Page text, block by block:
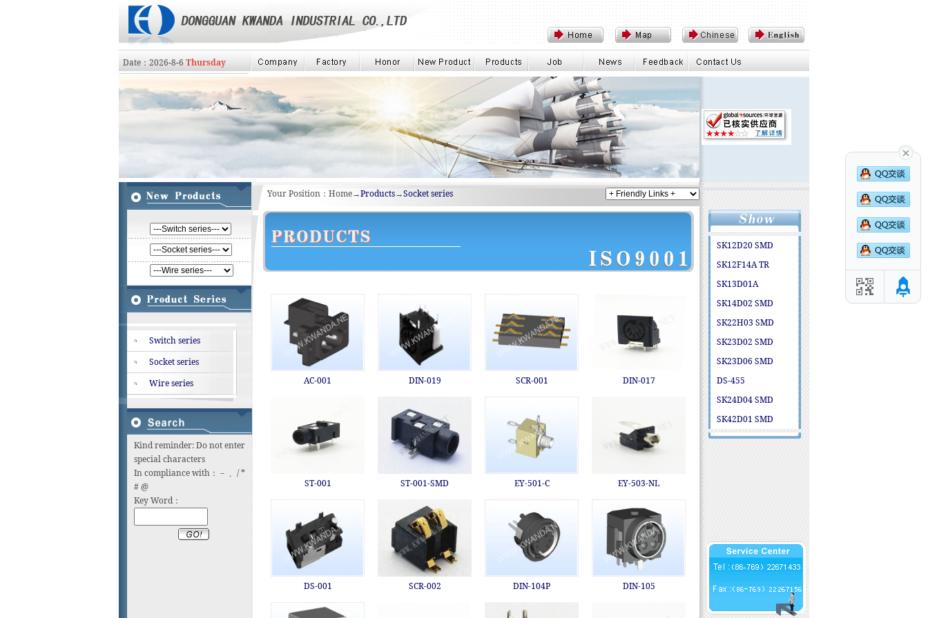
Date： 2026-8-6 Thursday
Switch series
Socket series
Wire series
Kind reminder: Do not enter
special characters
In compliance with：－ 、/ *
# @
Key Word：
Your Position：Home→Products→Socket series
AC-001 DIN-019 SCR-001 DIN-017
ST-001 ST-001-SMD EY-501-C EY-503-NL
DS-001 SCR-002 DIN-104P DIN-105
SK12D20 SMD
SK12F14A TR
SK13D01A
SK14D02 SMD
SK22H03 SMD
SK23D02 SMD
SK23D06 SMD
DS-455
SK24D04 SMD
SK42D01 SMD